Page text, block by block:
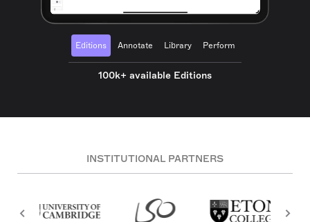
Editions Annotate Library Perform
100k+ available Editions
INSTITUTIONAL PARTNERS